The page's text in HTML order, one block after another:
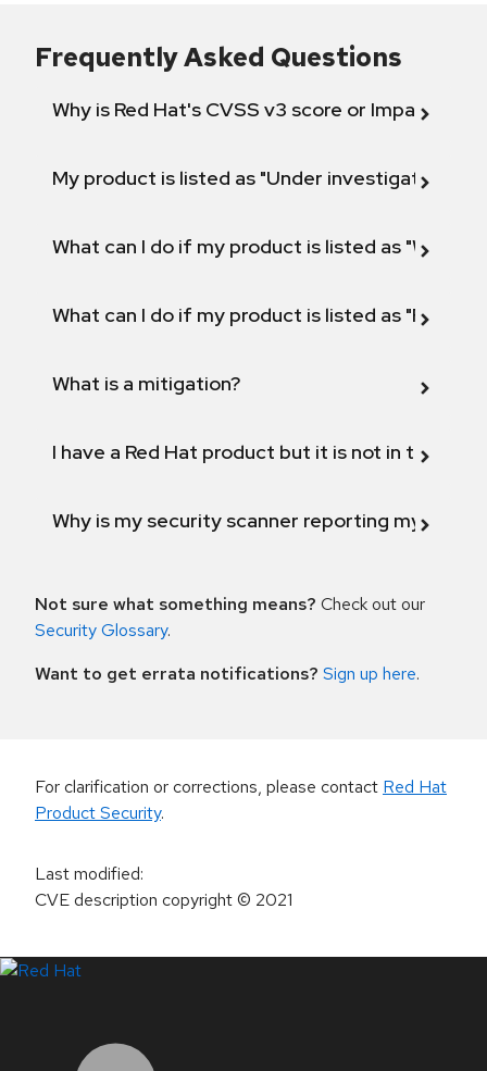
Frequently Asked Questions
Why is Red Hat's CVSS v3 score or Impact
My product is listed as "Under investigation"
What can I do if my product is listed as "Will not
What can I do if my product is listed as "Fix
What is a mitigation?
I have a Red Hat product but it is not in the
Why is my security scanner reporting my
Not sure what something means? Check out our
Security Glossary.
Want to get errata notifications? Sign up here.
For clarification or corrections, please contact Red Hat
Product Security.
Last modified:
CVE description copyright© 2021